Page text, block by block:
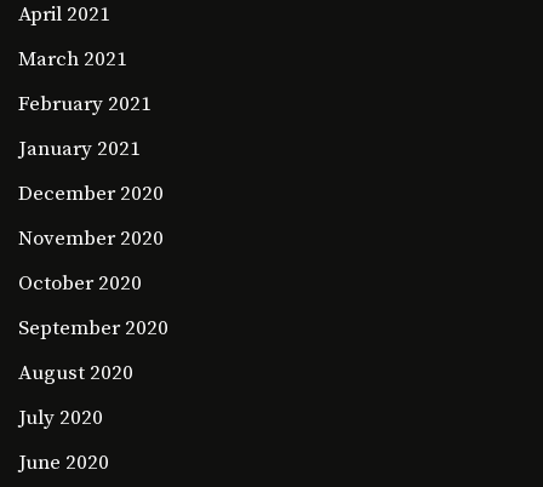
April 2021
March 2021
February 2021
January 2021
December 2020
November 2020
October 2020
September 2020
August 2020
July 2020
June 2020